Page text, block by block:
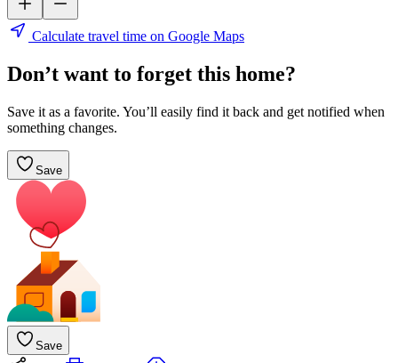
Calculate travel time on Google Maps
Don’t want to forget this home?
Save it as a favorite. You’ll easily find it back and get notified when
something changes.
Save
Save